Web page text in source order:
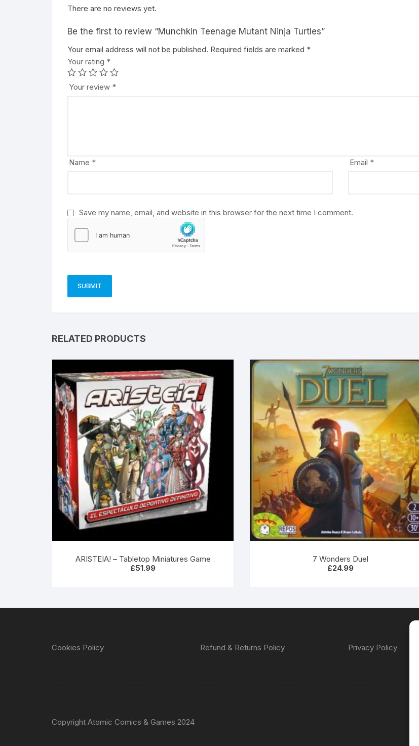
There are no reviews yet.
Be the first to review “Munchkin Teenage Mutant Ninja Turtles”
Your email address will not be published. Required fields are marked *
Your rating *
Your review *
Name * Email *
Save my name, email, and website in this browser for the next time I comment.
A
l
t
e
v
RELATED PRODUCTS
ARISTEIA! – Tabletop Miniatures Game
£51.99
7 Wonders Duel
£24.99
Cookies Policy Refund & Returns Policy Privacy Policy
Copyright Atomic Comics & Games 2024